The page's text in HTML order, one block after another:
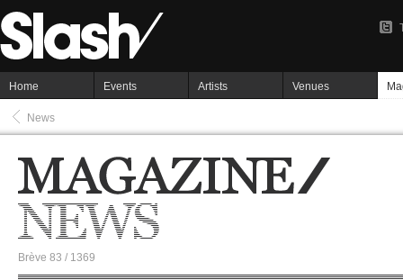
Home Events Artists Venues
News
Brève 83 / 1369